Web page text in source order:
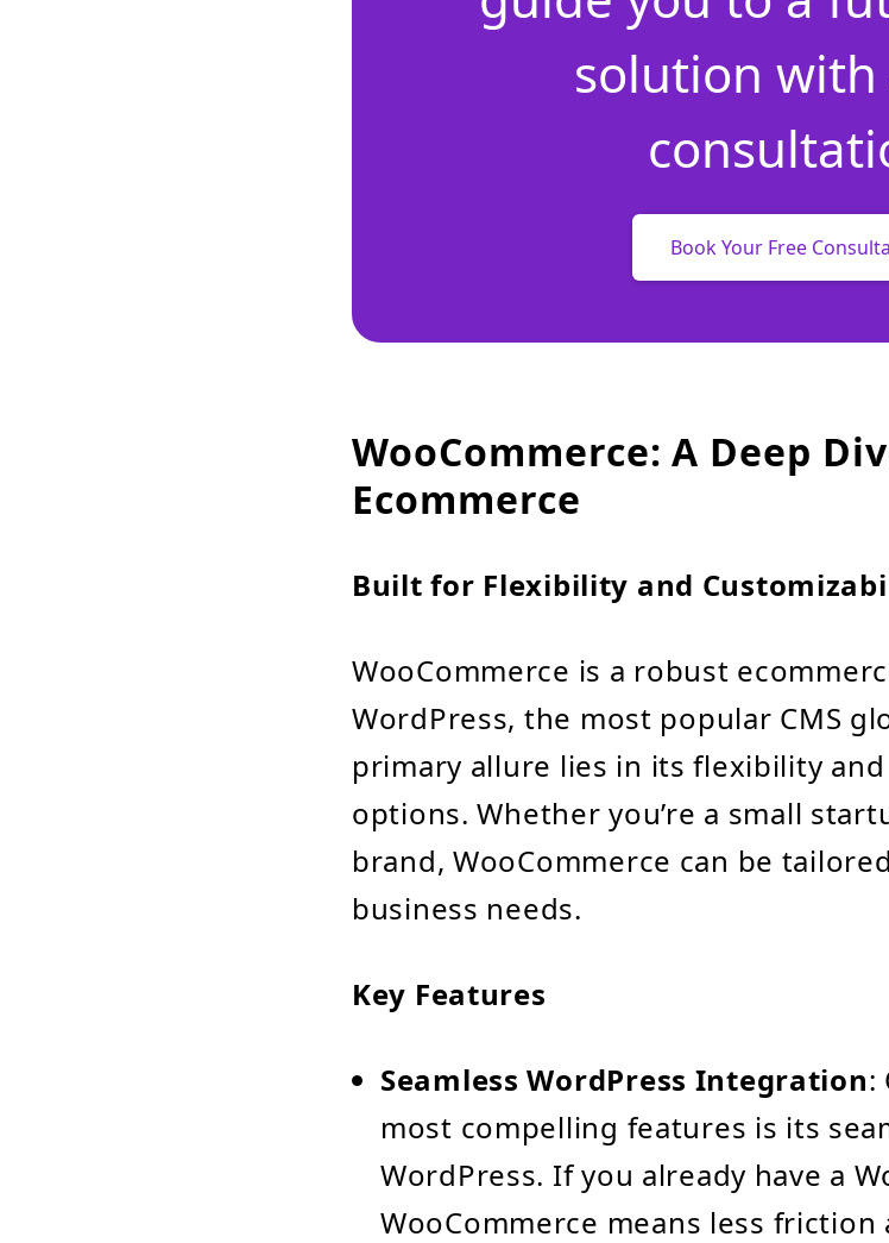
solution with
Book Your Free
WooCommerce: A Deep
Ecommerce
Built for Flexibility and
WooCommerce is a robust
WordPress, the most popular CMS
primary allure lies in its flexibility
options. Whether you’re a small
brand, WooCommerce can be
business needs.
Key Features
Seamless WordPress Integration:
most compelling features is its
WordPress. If you already have a
WooCommerce means less